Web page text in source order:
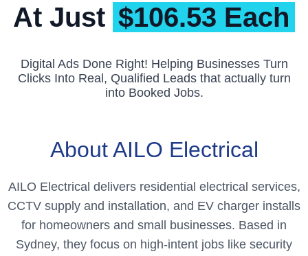
At Just $106.53 Each
Digital Ads Done Right! Helping Businesses Turn
Clicks Into Real, Qualified Leads that actually turn
into Booked Jobs.
About AILO Electrical
AILO Electrical delivers residential electrical services,
CCTV supply and installation, and EV charger installs
for homeowners and small businesses. Based in
Sydney, they focus on high-intent jobs like security